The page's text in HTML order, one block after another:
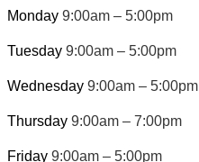
Monday 9:00am – 5:00pm
Tuesday 9:00am – 5:00pm
Wednesday 9:00am – 5:00pm
Thursday 9:00am – 7:00pm
Friday 9:00am – 5:00pm